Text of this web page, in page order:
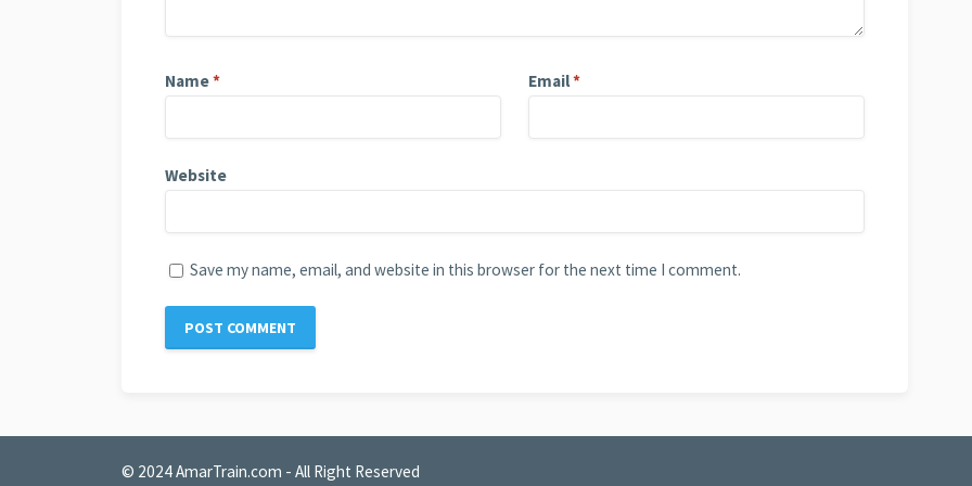
Name* Email*
Website
Save my name, email, and website in this browser for the next time I comment.
© 2024AmarTrain.com - All Right Reserved